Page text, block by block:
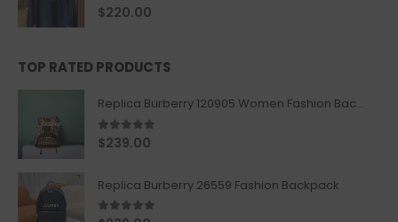
0out of 5
$220.00
TOP RATED PRODUCTS
Replica Burberry 120905 Women Fashion Backpack
5.00out of 5
$239.00
Replica Burberry 26559 Fashion Backpack
5.00out of 5